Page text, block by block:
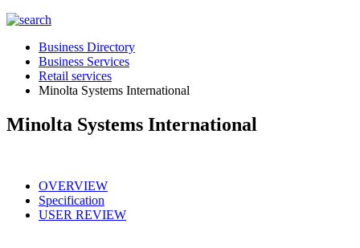
Business Directory
Business Services
Retail services
Minolta Systems International
Minolta Systems International
OVERVIEW
Specification
USER REVIEW